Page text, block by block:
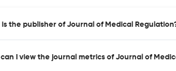
is the publisher of Journal of Medical
can I view the journal metrics of Journal of